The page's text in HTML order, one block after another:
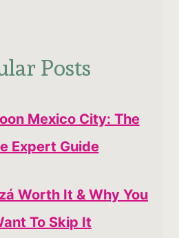
Posts
Mexico City: The
Expert Guide
Worth It & Why You
To Skip It